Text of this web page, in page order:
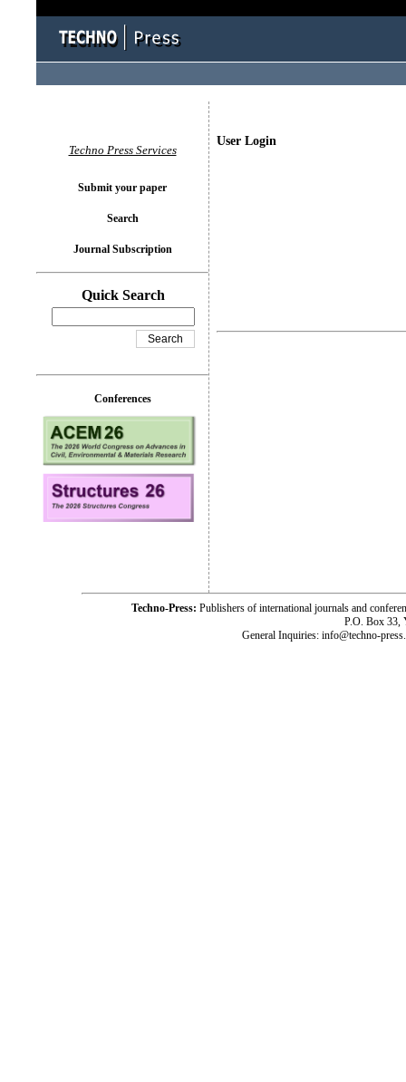
User Login
Techno Press Services
Submit your paper
Search
Journal Subscription
Quick Search
Conferences
Techno-Press: Publishers of international journals and
P.O. Box 33,
General Inquiries: info@techno-